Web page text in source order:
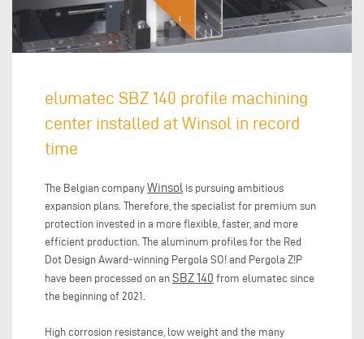
elumatec SBZ 140 profile machining
center installed at Winsol in record
time
The Belgian company Winsol is pursuing ambitious
expansion plans. Therefore, the specialist for premium sun
protection invested in a more flexible, faster, and more
efficient production. The aluminum profiles for the Red
Dot Design Award-winning Pergola SO! and Pergola Z!P
have been processed on an SBZ 140 from elumatec since
the beginning of 2021.
High corrosion resistance, low weight and the many